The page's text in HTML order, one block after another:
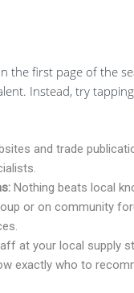
the first page of the
Instead, try
and trade
Nothing beats local
or on community
at your local supply
exactly who to